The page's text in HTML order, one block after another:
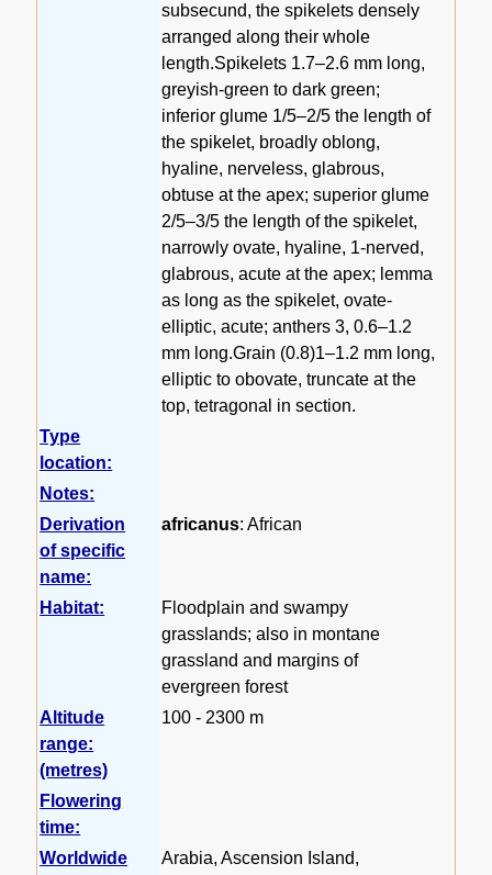
subsecund, the spikelets densely
arranged along their whole
length.Spikelets 1.7–2.6 mm long,
greyish-green to dark green;
inferior glume 1/5–2/5 the length of
the spikelet, broadly oblong,
hyaline, nerveless, glabrous,
obtuse at the apex; superior glume
2/5–3/5 the length of the spikelet,
narrowly ovate, hyaline, 1-nerved,
glabrous, acute at the apex; lemma
as long as the spikelet, ovate-
elliptic, acute; anthers 3, 0.6–1.2
mm long.Grain (0.8)1–1.2 mm long,
elliptic to obovate, truncate at the
top, tetragonal in section.
Type
location:
Notes:
Derivation
of specific
name:
africanus: African
Habitat:
Floodplain and swampy
grasslands; also in montane
grassland and margins of
evergreen forest
Altitude
range:
(metres)
100 - 2300 m
Flowering
time:
Worldwide
Arabia, Ascension Island,